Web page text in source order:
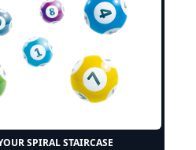
SPIRAL STAIRCASE